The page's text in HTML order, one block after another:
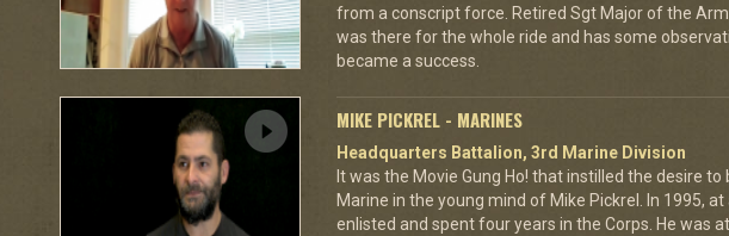
from a conscript force. Retired Sgt Major of the
was there for the whole ride and has some
became a success.
MIKE PICKREL - MARINES
Headquarters Battalion, 3rd Marine Division
It was the Movie Gung Ho! that instilled the desire to
Marine in the young mind of Mike Pickrel. In 1995, at
enlisted and spent four years in the Corps. He was